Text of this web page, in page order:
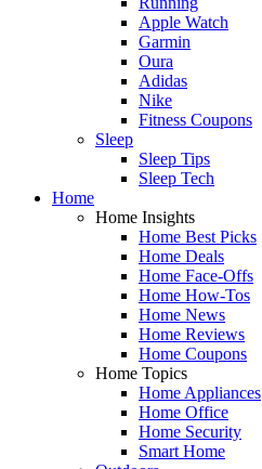
Apple Watch
Garmin
Oura
Adidas
Nike
Fitness Coupons
Sleep
Sleep Tips
Sleep Tech
Home
Home Insights
Home Best Picks
Home Deals
Home Face-Offs
Home How-Tos
Home News
Home Reviews
Home Coupons
Home Topics
Home Appliances
Home Office
Home Security
Smart Home